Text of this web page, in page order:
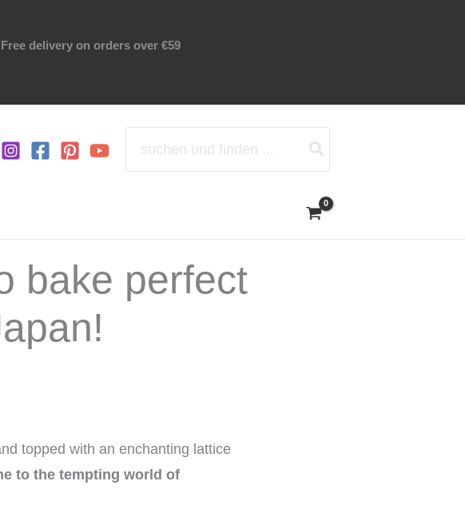
delivery on orders over €59
for:
bake perfect
topped with an enchanting lattice
to the tempting world of